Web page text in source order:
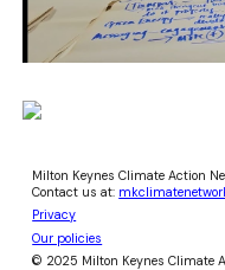
Milton Keynes Climate Action
Contact us at:
Privacy
Our policies
© 2025 Milton Keynes Climate